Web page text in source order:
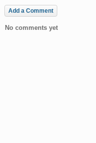
Add a Comment
No comments yet